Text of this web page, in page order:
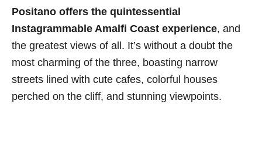
Positano offers the quintessential
Instagrammable Amalfi Coast experience, and
the greatest views of all. It’s without a doubt the
most charming of the three, boasting narrow
streets lined with cute cafes, colorful houses
perched on the cliff, and stunning viewpoints.